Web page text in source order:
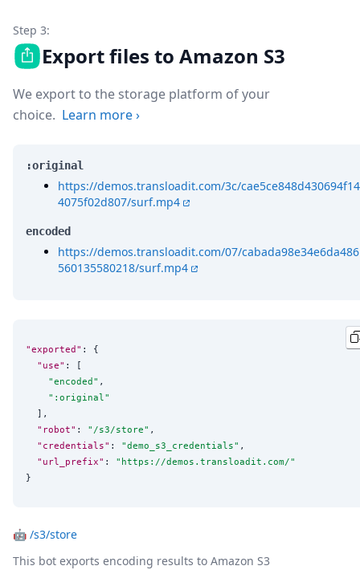
Step 3:
Export files to Amazon S3
We export to the storage platform of your
choice. Learn more›
:original
https://demos.transloadit.com/3c/cae5ce848d430694f14
4075f02d807/surf.mp4
encoded
https://demos.transloadit.com/07/cabada98e34e6da486
560135580218/surf.mp4
"exported" : {
"use" : [
"encoded " ,
" :original"
  ],
"robot" : " /s3/store" ,
"credentials" : "demo_s3_credentials" ,
"url_prefix" : " https://demos.transloadit.com/"
}
🤖 /s3/store
This bot exports encoding results to Amazon S3